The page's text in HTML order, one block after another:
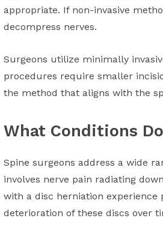
appropriate. If non-invasive
decompress nerves.
Surgeons utilize minimally
procedures require smaller
the method that aligns with the
What Conditions
Spine surgeons address a wide
involves nerve pain radiating
with a disc herniation
deterioration of these discs over